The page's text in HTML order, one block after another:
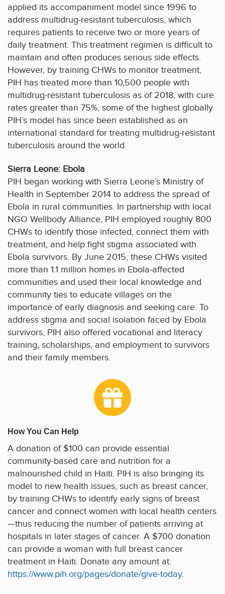
applied its accompaniment model since 1996 to
address multidrug-resistant tuberculosis, which
requires patients to receive two or more years of
daily treatment. This treatment regimen is difficult to
maintain and often produces serious side effects.
However, by training CHWs to monitor treatment,
PIH has treated more than 10,500 people with
multidrug-resistant tuberculosis as of 2018, with cure
rates greater than 75%, some of the highest globally.
PIH’s model has since been established as an
international standard for treating multidrug-resistant
tuberculosis around the world.
Sierra Leone: Ebola
PIH began working with Sierra Leone’s Ministry of
Health in September 2014 to address the spread of
Ebola in rural communities. In partnership with local
NGO Wellbody Alliance, PIH employed roughly 800
CHWs to identify those infected, connect them with
treatment, and help fight stigma associated with
Ebola survivors. By June 2015, these CHWs visited
more than 1.1 million homes in Ebola-affected
communities and used their local knowledge and
community ties to educate villages on the
importance of early diagnosis and seeking care. To
address stigma and social isolation faced by Ebola
survivors, PIH also offered vocational and literacy
training, scholarships, and employment to survivors
and their family members.
How You Can Help
A donation of $100 can provide essential
community-based care and nutrition for a
malnourished child in Haiti. PIH is also bringing its
model to new health issues, such as breast cancer,
by training CHWs to identify early signs of breast
cancer and connect women with local health centers
—thus reducing the number of patients arriving at
hospitals in later stages of cancer. A $700 donation
can provide a woman with full breast cancer
treatment in Haiti. Donate any amount at:
https://www.pih.org/pages/donate/give-today.